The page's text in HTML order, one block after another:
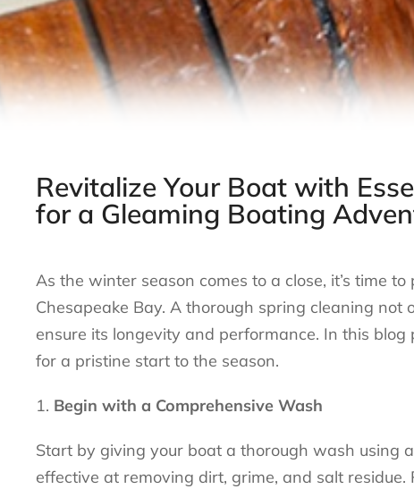
Revitalize Your Boat with
for a Gleaming Boating
As the winter season comes to a close, it’s time
Chesapeake Bay. A thorough spring cleaning not
ensure its longevity and performance. In this
for a pristine start to the season.
Begin with a Comprehensive Wash
Start by giving your boat a thorough wash using
effective at removing dirt, grime, and salt